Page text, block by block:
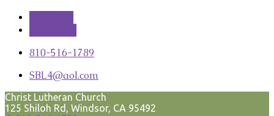
810-516-1789
SBL4​@aol.com
Christ Lutheran Church
125 Shiloh Rd, Windsor, CA 95492